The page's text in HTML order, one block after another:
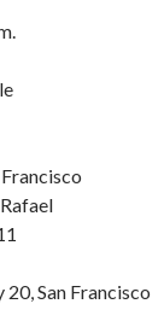
San Francisco